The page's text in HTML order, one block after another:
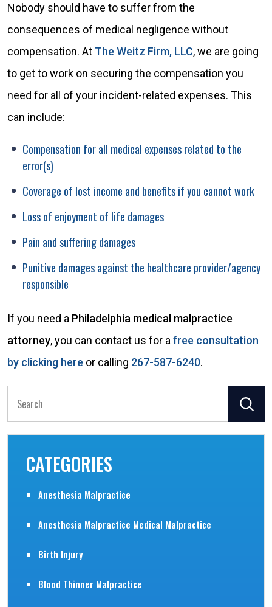
Nobody should have to suffer from the
consequences of medical negligence without
compensation. At The Weitz Firm, LLC, we are going
to get to work on securing the compensation you
need for all of your incident-related expenses. This
can include:
Compensation for all medical expenses related to the
error(s)
Coverage of lost income and benefits if you cannot work
Loss of enjoyment of life damages
Pain and suffering damages
Punitive damages against the healthcare provider/agency
responsible
If you need a Philadelphia medical malpractice
attorney, you can contact us for a free consultation
by clicking here or calling 267-587-6240.
for:
CATEGORIES
Anesthesia Malpractice
Anesthesia Malpractice Medical Malpractice
Birth Injury
Blood Thinner Malpractice